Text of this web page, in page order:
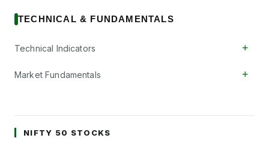
TECHNICAL & FUNDAMENTALS
Technical Indicators +
Market Fundamentals +
NIFTY 50 STOCKS